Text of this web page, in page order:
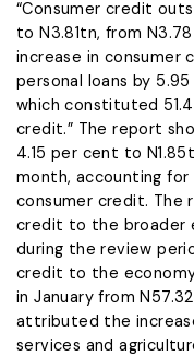
“Consumer credit
to N3.81tn, from
increase in consumer
personal loans by
which constituted
credit.” The report
4.15 per cent to
month, accounting
consumer credit. The
credit to the broader
during the review
credit to the
in January from
attributed the
services and